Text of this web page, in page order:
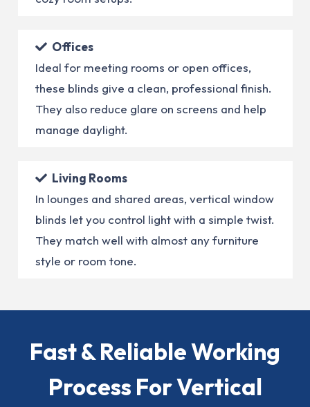
Offices
Ideal for meeting rooms or open offices,
these blinds give a clean, professional finish.
They also reduce glare on screens and help
manage daylight.
Living Rooms
In lounges and shared areas, vertical window
blinds let you control light with a simple twist.
They match well with almost any furniture
style or room tone.
Fast & Reliable Working
Process For Vertical